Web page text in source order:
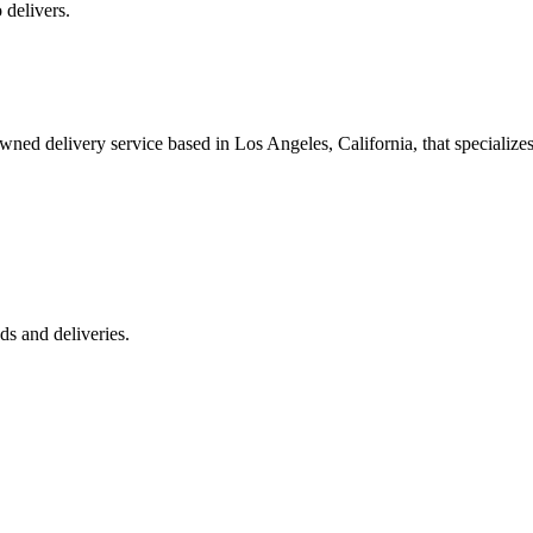
delivers.
delivery service based in Los Angeles, California, that
and deliveries.